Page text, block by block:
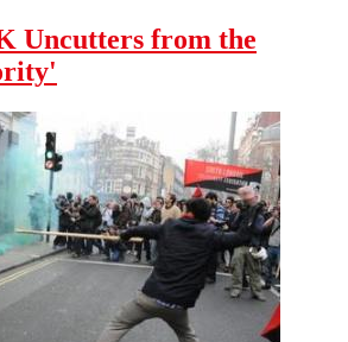
Uncutters from the